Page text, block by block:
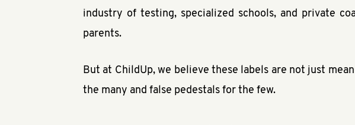
industry of testing, specialized schools, and private
parents.
But at ChildUp, we believe these labels are not just
the many and false pedestals for the few.